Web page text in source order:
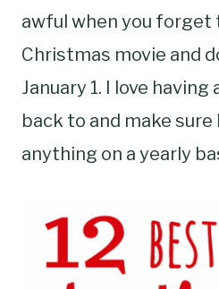
awful when you forget
Christmas movie and
January 1. I love
back to and make sure
anything on a yearly